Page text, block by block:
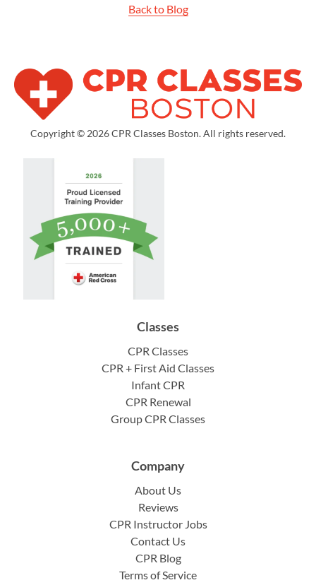
Back to Blog
Copyright © 2026 CPR Classes Boston. All rights reserved.
Classes
CPR Classes
CPR + First Aid Classes
Infant CPR
CPR Renewal
Group CPR Classes
Company
About Us
Reviews
CPR Instructor Jobs
Contact Us
CPR Blog
Terms of Service